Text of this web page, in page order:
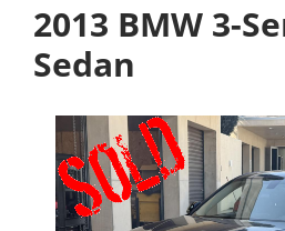
2013 BMW 3-
Sedan